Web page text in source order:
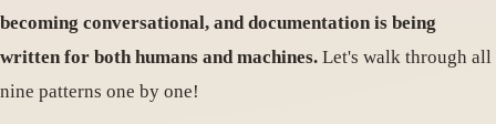
becoming conversational, and documentation is being
written for both humans and machines. Let's walk through all
nine patterns one by one!